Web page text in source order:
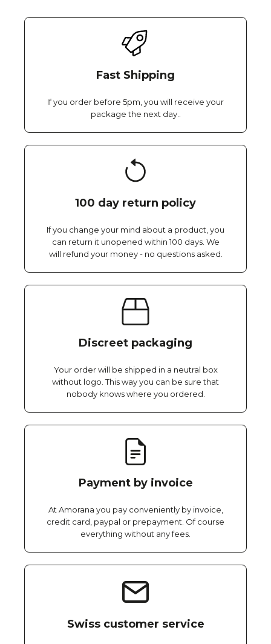
Fast Shipping
If you order before 5pm, you will receive your
package the next day..
100 day return policy
If you change your mind about a product, you
can return it unopened within 100 days. We
will refund your money - no questions asked.
Discreet packaging
Your order will be shipped in a neutral box
without logo. This way you can be sure that
nobody knows where you ordered.
Payment by invoice
At Amorana you pay conveniently by invoice,
credit card, paypal or prepayment. Of course
everything without any fees.
Swiss customer service